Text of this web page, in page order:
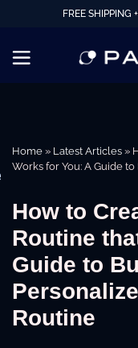
FREE SHIPPING
Home » Latest Articles »
Works for You: A Guide
How to
Routine
Guide to
Routine